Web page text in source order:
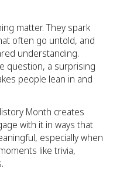
matter. They spark
often go untold, and
understanding.
question, a surprising
people lean in and
Month creates
with it in ways that
especially when
like trivia,